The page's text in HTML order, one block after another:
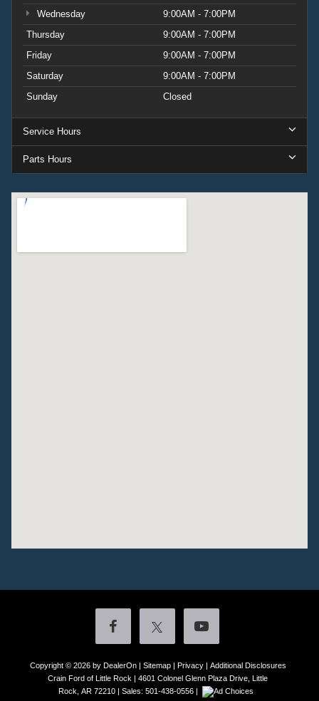
Wednesday
9:00AM - 7:00PM
Thursday
9:00AM - 7:00PM
Friday
9:00AM - 7:00PM
Saturday
9:00AM - 7:00PM
Sunday
Closed
Service Hours
Parts Hours
Copyright © 2026 by DealerOn| Sitemap| Privacy| Additional Disclosures
Crain Ford of Little Rock | 4601 Colonel Glenn Plaza Drive, Little
Rock, AR 72210 | Sales: 501-438-0556 |